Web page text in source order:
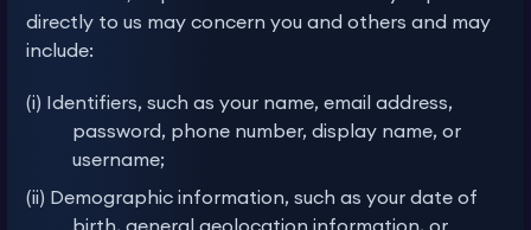
directly to us may concern you and others and may
include:
(i) Identifiers, such as your name, email address,
password, phone number, display name, or
username;
(ii) Demographic information, such as your date of
birth, general geolocation information, or